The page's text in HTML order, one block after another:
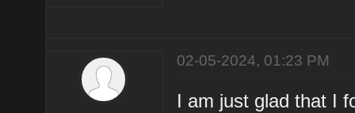
02-05-2024, 01:23 PM
I am just glad that I